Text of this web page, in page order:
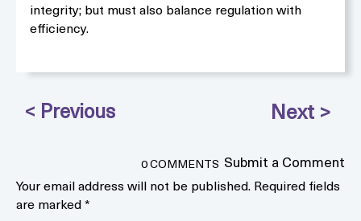
integrity; but must also balance regulation with
efficiency.
0 COMMENTS Submit a Comment
Your email address will not be published. Required fields
are marked*